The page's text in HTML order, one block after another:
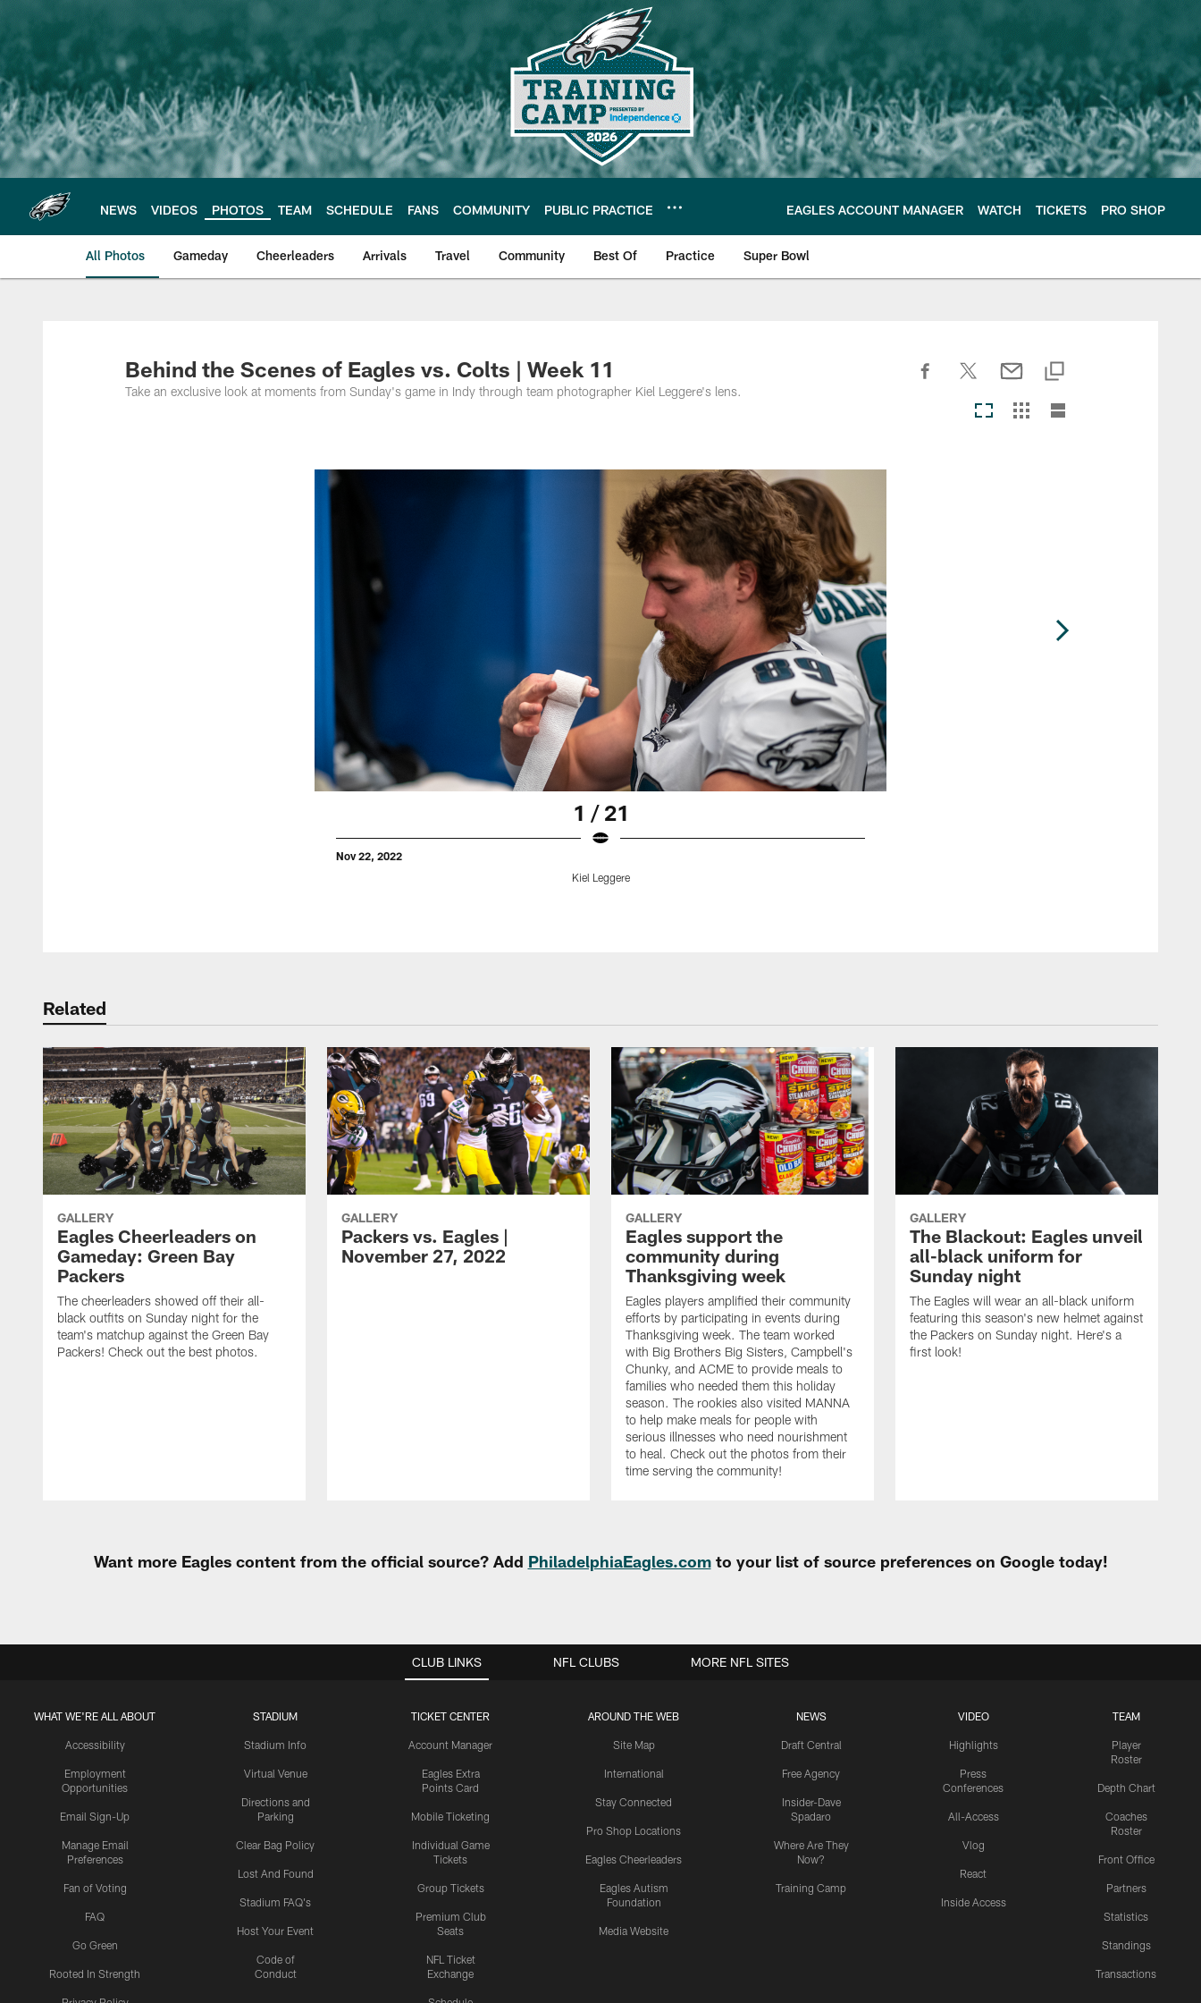
main
content
NEWS VIDEOS PHOTOS TEAM SCHEDULE FANS COMMUNITY PUBLIC PRACTICE EAGLES ACCOUNT MANAGER WATCH TICKETS PRO SHOP
All Photos Gameday Cheerleaders Arrivals Travel Community Best Of Practice Super Bowl
Philadelphia Eagles | Photos
Behind the Scenes of Eagles vs. Colts | Week 11
Take an exclusive look at moments from Sunday's game in Indy through team photographer Kiel Leggere's lens.
1 / 21
Nov 22, 2022
Kiel Leggere
Related
GALLERY
Eagles Cheerleaders on
Gameday: Green Bay
Packers
The cheerleaders showed off their all-
black outfits on Sunday night for the
team's matchup against the Green Bay
Packers! Check out the best photos.
GALLERY
Packers vs. Eagles |
November 27, 2022
GALLERY
Eagles support the
community during
Thanksgiving week
Eagles players amplified their community
efforts by participating in events during
Thanksgiving week. The team worked
with Big Brothers Big Sisters, Campbell's
Chunky, and ACME to provide meals to
families who needed them this holiday
season. The rookies also visited MANNA
to help make meals for people with
serious illnesses who need nourishment
to heal. Check out the photos from their
time serving the community!
GALLERY
The Blackout: Eagles unveil
all-black uniform for
Sunday night
The Eagles will wear an all-black uniform
featuring this season's new helmet against
the Packers on Sunday night. Here's a
first look!
Want more Eagles content from the official source? Add PhiladelphiaEagles.comto your list of source preferences on Google today!
CLUB LINKS
WHAT WE'RE ALL ABOUT
Accessibility
Employment
Opportunities
Email Sign-Up
Manage Email
Preferences
Fan of Voting
FAQ
Go Green
Rooted In Strength
STADIUM
Stadium Info
Virtual Venue
Directions and
Parking
Clear Bag Policy
Lost And Found
Stadium FAQ's
Host Your Event
Code of
Conduct
TICKET CENTER
Account Manager
Eagles Extra
Points Card
Mobile Ticketing
Individual Game
Tickets
Group Tickets
Premium Club
Seats
NFL Ticket
Exchange
AROUND THE WEB
Site Map
International
Stay Connected
Pro Shop Locations
Eagles Cheerleaders
Eagles Autism
Foundation
Media Website
NEWS
Draft Central
Free Agency
Insider-Dave
Spadaro
Where Are They
Now?
Training Camp
VIDEO
Highlights
Press
Conferences
All-Access
Vlog
React
Inside Access
TEAM
Player
Roster
Depth Chart
Coaches
Roster
Front Office
Partners
Statistics
Standings
Transactions
NFL CLUBS MORE NFL SITES